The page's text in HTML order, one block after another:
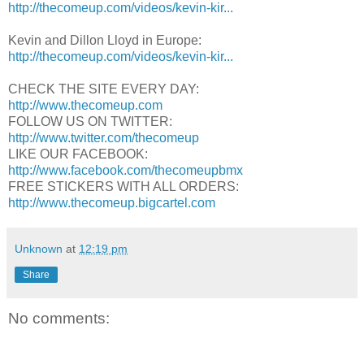
http://thecomeup.com/videos/kevin-kir...
Kevin and Dillon Lloyd in Europe:
http://thecomeup.com/videos/kevin-kir...
CHECK THE SITE EVERY DAY:
http://www.thecomeup.com
FOLLOW US ON TWITTER:
http://www.twitter.com/thecomeup
LIKE OUR FACEBOOK:
http://www.facebook.com/thecomeupbmx
FREE STICKERS WITH ALL ORDERS:
http://www.thecomeup.bigcartel.com
Unknown at 12:19 pm
Share
No comments: